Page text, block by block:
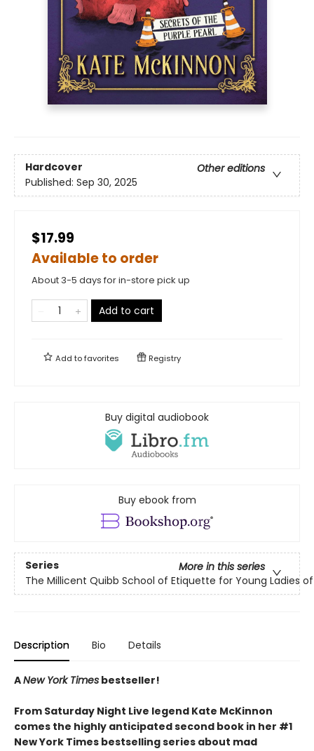
Hardcover
Other editions
Published: Sep 30, 2025
$17.99
Available to order
About 3-5 days for in-store pick up
Add to cart
Add tofavorites Registry
Buy digital audiobook
Buy ebook from
Series
More in this series
The Millicent Quibb School of Etiquette for Young Ladies
Description Bio Details
ANew York Times bestseller!
From Saturday Night Live legend Kate McKinnon
comes the highly anticipated second book in her #1
New York Times bestselling series about mad